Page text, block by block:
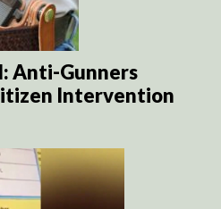
Anti-Gunners
Intervention